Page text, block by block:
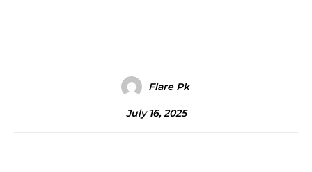
Flare Pk
July 16, 2025